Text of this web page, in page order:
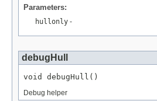
Parameters:
hullonly -
debugHull
void debugHull()
Debug helper